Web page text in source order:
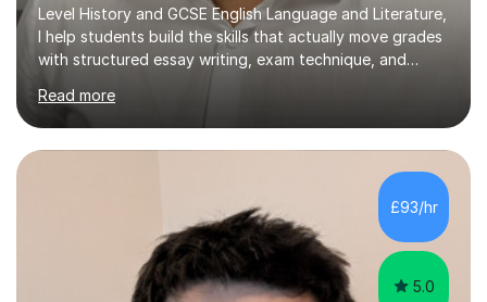
Level History and GCSE English Language and Literature,
I help students build the skills that actually move grades
with structured essay writing, exam technique, and
across AQA, Edexcel, and OCR. My approach is exam-
focused from the start. Rather than working through
content loosely and hoping it sticks, I plan sessions to
complete the required material ahead of your school's
timeline. That gives us real space to revisit anything
you're finding difficult and to practice the kind of
Read more
£93/hr
5.0